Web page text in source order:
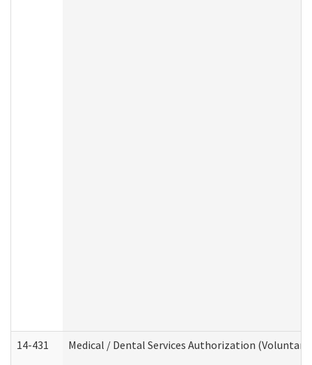
14-431 Medical / Dental Services Authorization